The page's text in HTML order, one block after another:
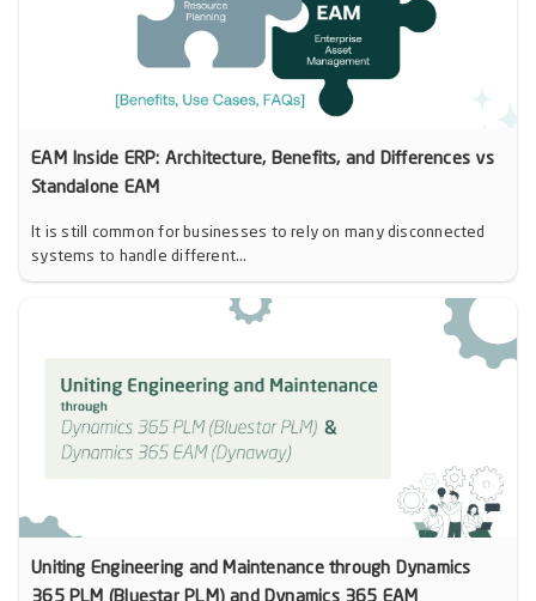
EAM Inside ERP: Architecture, Benefits, and Differences vs
Standalone EAM
It is still common for businesses to rely on many disconnected
systems to handle different...
Uniting Engineering and Maintenance through Dynamics